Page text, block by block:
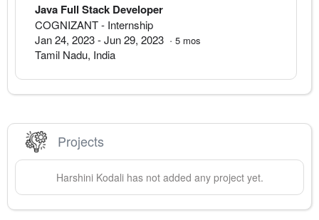
Java Full Stack Developer
COGNIZANT- Internship
Jan 24, 2023-Jun 29, 2023 · 5 mos
Tamil Nadu, India
Projects
Harshini Kodalihas not added any project yet.